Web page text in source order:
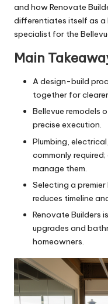
and how Renovate
differentiates itself as a
specialist for the
Main
A design-build
together for
Bellevue remodels
precise execution.
Plumbing,
commonly
manage them.
Selecting a
reduces timeline
Renovate Builders
upgrades and
homeowners.